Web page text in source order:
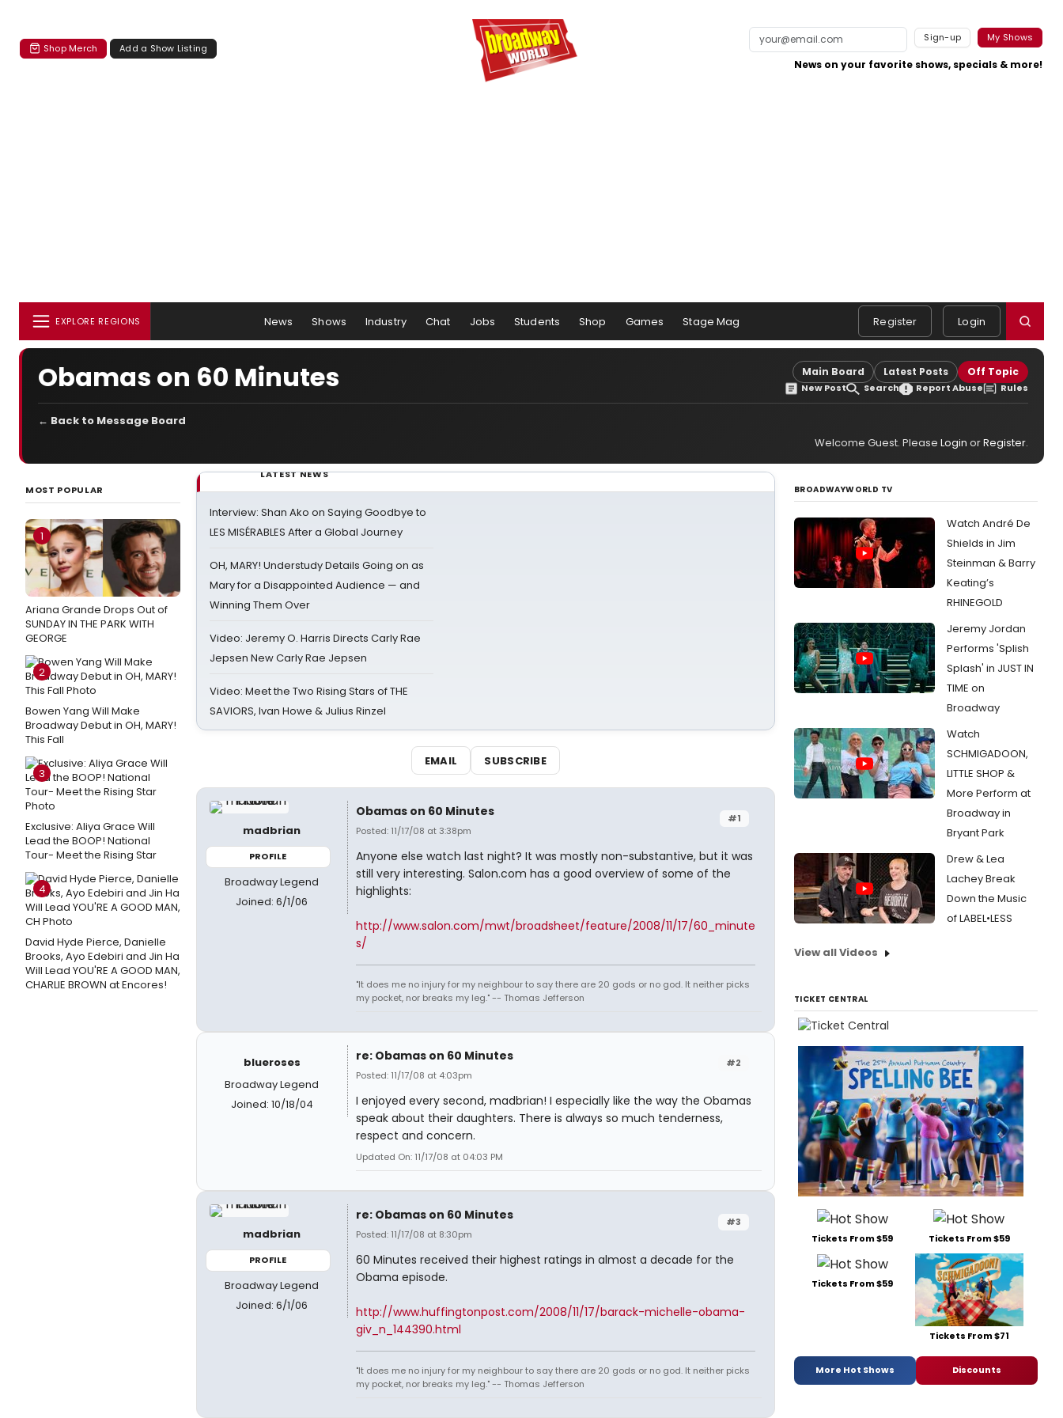
Shop Merch Add a Show Listing
Sign-up My Shows
News on your favorite shows, specials & more!
EXPLORE REGIONS News Shows Industry Chat Jobs Students Shop Games Stage Mag Register Login
Obamas on 60 Minutes Main Board Latest Posts Off Topic
New Post Search Report Abuse Rules
← Back to Message Board
Welcome Guest. Please Login orRegister.
MOST POPULAR
1
Ariana Grande Drops Out of
SUNDAY IN THE PARK WITH
GEORGE
2
Bowen Yang Will Make
Broadway Debut in OH, MARY!
This Fall
3
Exclusive: Aliya Grace Will
Lead the BOOP! National
Tour- Meet the Rising Star
4
David Hyde Pierce, Danielle
Brooks, Ayo Edebiri and Jin Ha
Will Lead YOU'RE A GOOD MAN,
CHARLIE BROWN at Encores!
LATEST NEWS
Interview: Shan Ako on Saying Goodbye to
LES MISÉRABLES After a Global Journey
OH, MARY! Understudy Details Going on as
Mary for a Disappointed Audience — and
Winning Them Over
Video: Jeremy O. Harris Directs Carly Rae
Jepsen New Carly Rae Jepsen
Video: Meet the Two Rising Stars of THE
SAVIORS, Ivan Howe & Julius Rinzel
EMAIL SUBSCRIBE
madbrian
PROFILE
Broadway Legend
Joined: 6/1/06
#1
Obamas on 60 Minutes
Posted: 11/17/08 at 3:38pm
Anyone else watch last night? It was mostly non-substantive, but it was
still very interesting. Salon.com has a good overview of some of the
highlights:
http://www.salon.com/mwt/broadsheet/feature/2008/11/17/60_minute
s/
"It does me no injury for my neighbour to say there are 20 gods or no god. It neither picks
my pocket, nor breaks my leg." -- Thomas Jefferson
blueroses
Broadway Legend
Joined: 10/18/04
#2
re: Obamas on 60 Minutes
Posted: 11/17/08 at 4:03pm
I enjoyed every second, madbrian! I especially like the way the Obamas
speak about their daughters. There is always so much tenderness,
respect and concern.
Updated On: 11/17/08 at 04:03 PM
madbrian
PROFILE
Broadway Legend
Joined: 6/1/06
#3
re: Obamas on 60 Minutes
Posted: 11/17/08 at 8:30pm
60 Minutes received their highest ratings in almost a decade for the
Obama episode.
http://www.huffingtonpost.com/2008/11/17/barack-michelle-obama-
giv_n_144390.html
"It does me no injury for my neighbour to say there are 20 gods or no god. It neither picks
my pocket, nor breaks my leg." -- Thomas Jefferson
BROADWAYWORLD TV
Watch André De
Shields in Jim
Steinman & Barry
Keating’s
RHINEGOLD
Jeremy Jordan
Performs 'Splish
Splash' in JUST IN
TIME on
Broadway
Watch
SCHMIGADOON,
LITTLE SHOP &
More Perform at
Broadway in
Bryant Park
Drew & Lea
Lachey Break
Down the Music
of LABEL•LESS
View all Videos
TICKET CENTRAL
Tickets From $59 Tickets From $59
Tickets From $59
Tickets From $71
More Hot Shows Discounts